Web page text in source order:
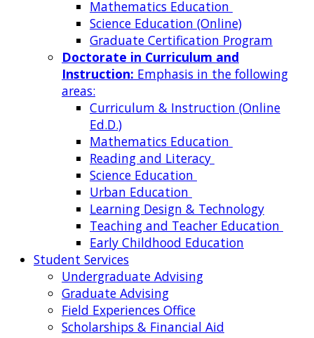
Mathematics Education
Science Education (Online)
Graduate Certification Program
Doctorate in Curriculum and
Instruction: Emphasis in the following
areas:
Curriculum & Instruction (Online
Ed.D.)
Mathematics Education
Reading and Literacy
Science Education
Urban Education
Learning Design & Technology
Teaching and Teacher Education
Early Childhood Education
Student Services
Undergraduate Advising
Graduate Advising
Field Experiences Office
Scholarships & Financial Aid